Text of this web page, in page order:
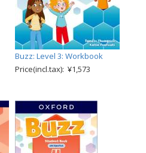
Buzz: Level 3: Workbook
Price(incl.tax): ¥1,573